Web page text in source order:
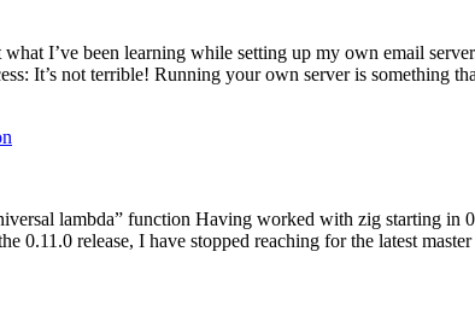
I’ve been learning while setting up my own email
It’s not terrible! Running your own server is something
lambda” function Having worked with zig starting in
0.11.0 release, I have stopped reaching for the latest